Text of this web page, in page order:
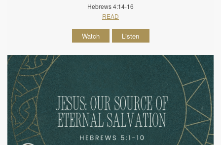
Hebrews 4:14-16
READ
Watch Listen